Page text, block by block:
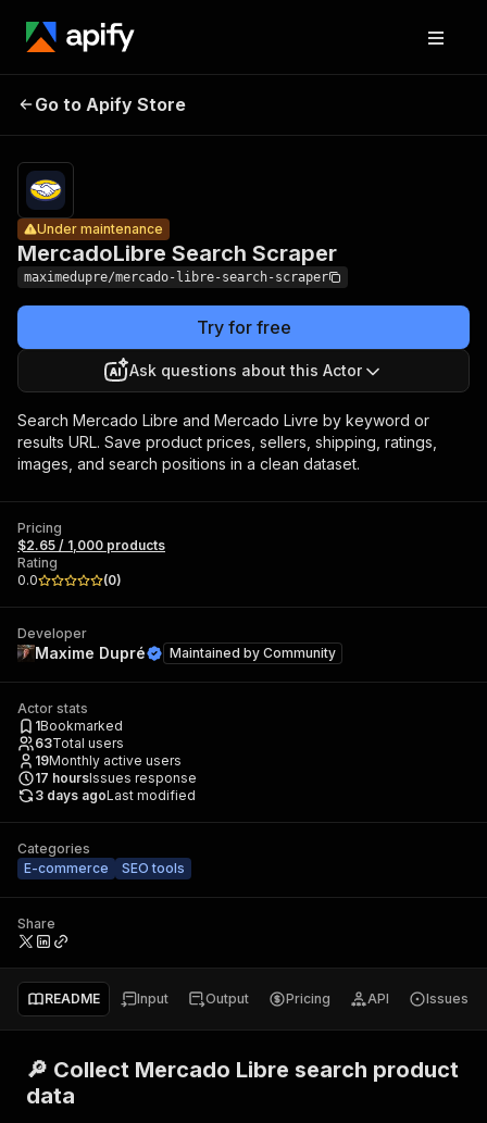
Search
Scraper
Go to Apify Store
MercadoLibre Search Scraper
Under maintenance
maximedupre/mercado-libre-search-scraper
Try for free
Ask questions about this Actor
Search Mercado Libre and Mercado Livre by keyword or
results URL. Save product prices, sellers, shipping, ratings,
images, and search positions in a clean dataset.
Pricing
$2.65 / 1,000 products
Rating
0.0
(0)
Developer
Maxime Dupré Maintained by Community
Actor stats
1Bookmarked
63Total users
19Monthly active users
17 hoursIssues response
3 days agoLast modified
Categories
E-commerce
SEO tools
Share
README Input Output Pricing API Issues
🔎 Collect Mercado Libre search product
data